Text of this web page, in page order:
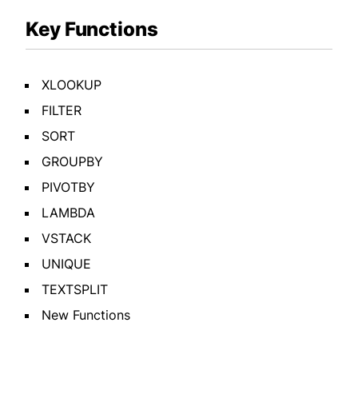
Key Functions
XLOOKUP
FILTER
SORT
GROUPBY
PIVOTBY
LAMBDA
VSTACK
UNIQUE
TEXTSPLIT
New Functions